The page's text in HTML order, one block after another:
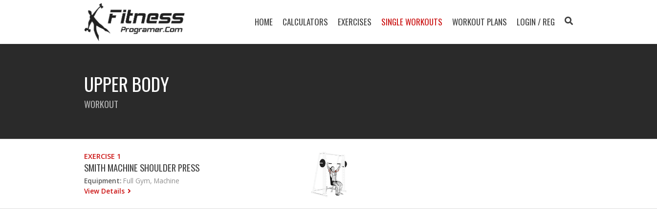
HOME CALCULATORS EXERCISES SINGLE WORKOUTS WORKOUT PLANS LOGIN / REG
UPPER BODY
WORKOUT
EXERCISE 1
SMITH MACHINE SHOULDER PRESS
Equipment: Full Gym, Machine
View Details